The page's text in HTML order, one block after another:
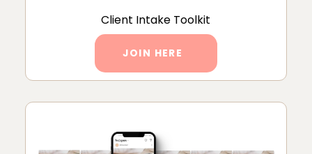
Client Intake Toolkit
JOIN HERE